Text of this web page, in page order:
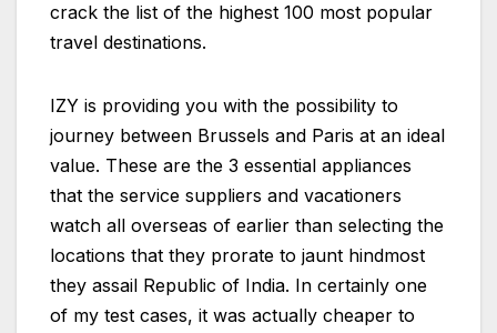
crack the list of the highest 100 most popular
travel destinations.
IZY is providing you with the possibility to
journey between Brussels and Paris at an ideal
value. These are the 3 essential appliances
that the service suppliers and vacationers
watch all overseas of earlier than selecting the
locations that they prorate to jaunt hindmost
they assail Republic of India. In certainly one
of my test cases, it was actually cheaper to